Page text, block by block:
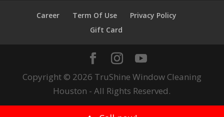
Career Term Of Use
Privacy Policy
Gift Card
Copyright © 2026 TruShine Window Cleaning
Houston - All Rights Reserved.